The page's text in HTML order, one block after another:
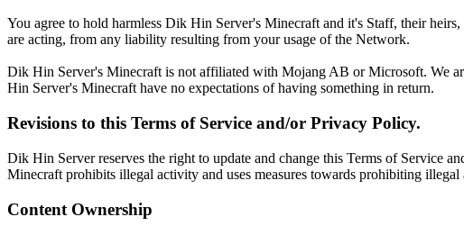
You agree to hold harmless Dik Hin Server's Minecraft and it's Staff, their
are acting, from any liability resulting from your usage of the Network.
Dik Hin Server's Minecraft is not affiliated with Mojang AB or Microsoft. We
Hin Server's Minecraft have no expectations of having something in return.
Revisions to this Terms of Service and/or Privacy Policy.
Dik Hin Server reserves the right to update and change this Terms of
Minecraft prohibits illegal activity and uses measures towards prohibiting
Content Ownership